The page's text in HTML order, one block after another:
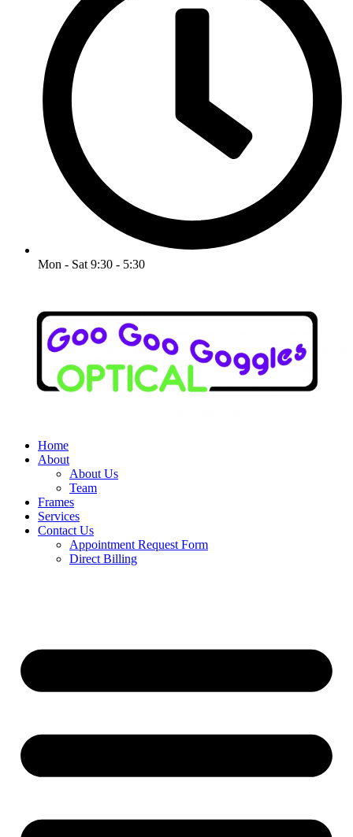
Mon - Sat 9:30 - 5:30
Home
About
About Us
Team
Frames
Services
Contact Us
Appointment Request Form
Direct Billing